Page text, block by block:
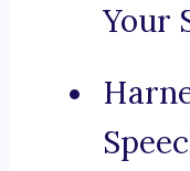
Your